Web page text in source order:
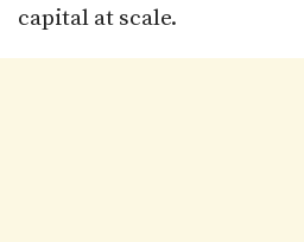
capital at scale.